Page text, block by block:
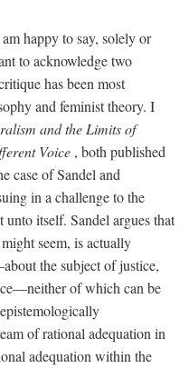
happy to say, solely or
to acknowledge two
has been most
and feminist theory. I
and the Limits of
Voice , both published
case of Sandel and
in a challenge to the
itself. Sandel argues that
seem, is actually
the subject of justice,
of which can be
of rational adequation in
adequation within the